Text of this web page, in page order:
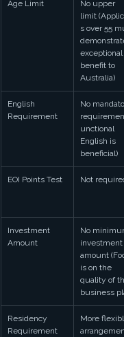
Age Limit
No upper
limit
s over 55
exceptional
benefit to
Australia)
English
Requirement
No
unctional
English is
beneficial)
EOI Points Test Not
Investment
Amount
No
investment
amount
is on the
quality of
business
Residency
Requirement
More